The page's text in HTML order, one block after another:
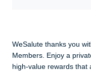
WeSalute thanks you
Members. Enjoy a
high-value rewards that